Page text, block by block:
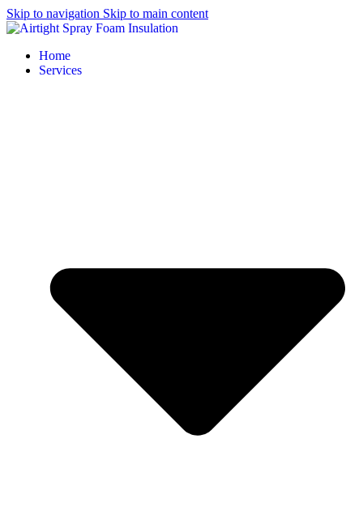
Skip to navigation Skip to main content
Home
Services